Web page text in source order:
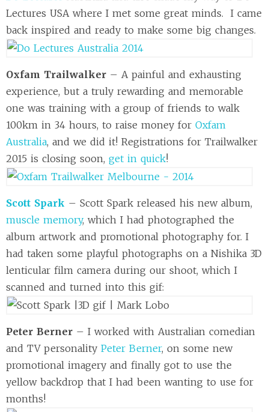
Lectures USA where I met some great minds. I came
back inspired and ready to make some big changes.
Oxfam Trailwalker – A painful and exhausting
experience, but a truly rewarding and memorable
one was training with a group of friends to walk
100km in 34 hours, to raise money for Oxfam
Australia, and we did it! Registrations for Trailwalker
2015 is closing soon, get in quick!
Scott Spark – Scott Spark released his new album,
muscle memory, which I had photographed the
album artwork and promotional photography for. I
had taken some playful photographs on a Nishika 3D
lenticular film camera during our shoot, which I
scanned and turned into this gif:
Peter Berner – I worked with Australian comedian
and TV personality Peter Berner, on some new
promotional imagery and finally got to use the
yellow backdrop that I had been wanting to use for
months!